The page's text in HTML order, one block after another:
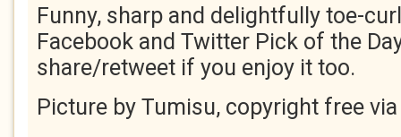
Funny, sharp and delightfully toe-
Facebook and Twitter Pick of the
share/retweet if you enjoy it too.
Picture by Tumisu, copyright free via